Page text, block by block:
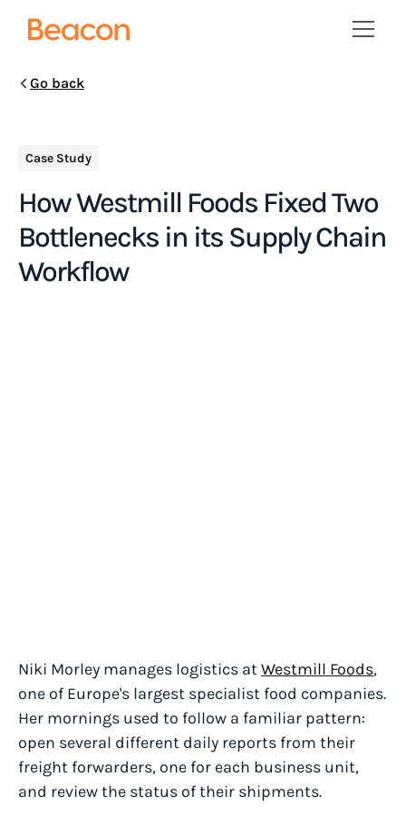
Go back
Case Study
How Westmill Foods Fixed Two
Bottlenecks in its Supply Chain
Workflow
Niki Morley manages logistics atWestmill Foods,
one of Europe's largest specialist food companies.
Her mornings used to follow a familiar pattern:
open several different daily reports from their
freight forwarders, one for each business unit,
and review the status of their shipments.